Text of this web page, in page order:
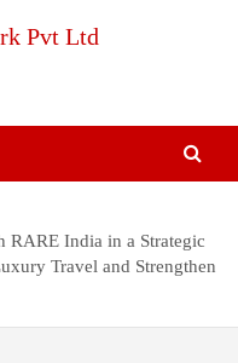
Network Pvt
| World News | Odisha
RARE India in a Strategic
Travel and Strengthen